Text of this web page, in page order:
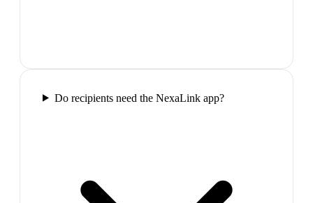
Do recipients need the NexaLink app?